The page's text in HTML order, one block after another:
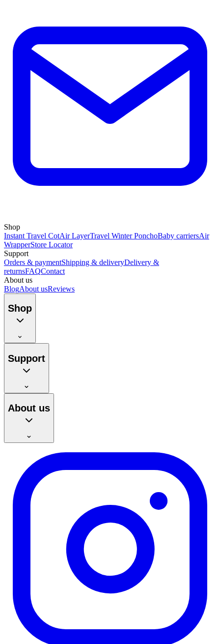
Shop
Instant Travel CotAir LayerTravel Winter PonchoBaby carriersAir
WrapperStore Locator
Support
Orders & paymentShipping & deliveryDelivery &
returnsFAQContact
About us
BlogAbout usReviews
Shop
Support
About us